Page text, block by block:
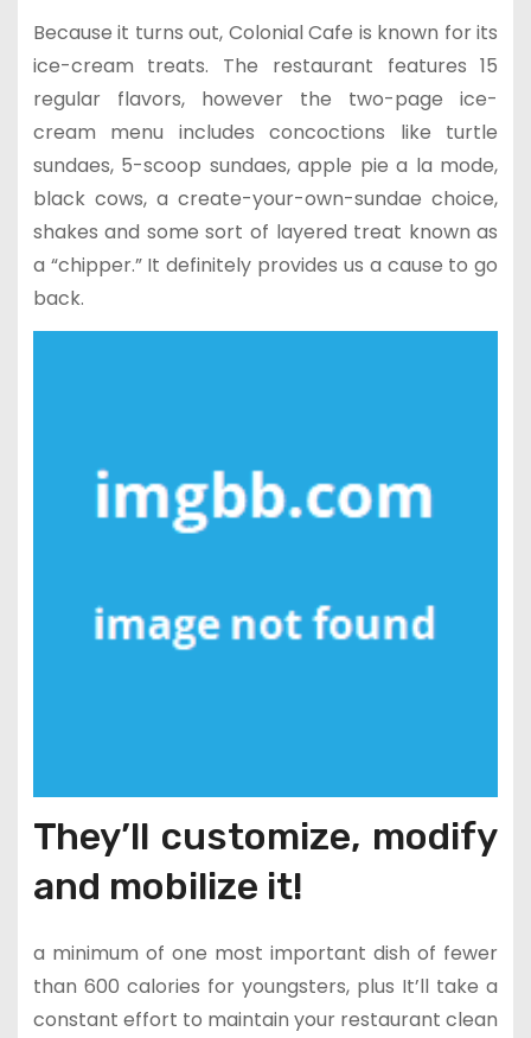
Because it turns out, Colonial Cafe is known for its
ice-cream treats. The restaurant features 15
regular flavors, however the two-page ice-
cream menu includes concoctions like turtle
sundaes, 5-scoop sundaes, apple pie a la mode,
black cows, a create-your-own-sundae choice,
shakes and some sort of layered treat known as
a “chipper.” It definitely provides us a cause to go
back.
They’ll customize, modify
and mobilize it!
a minimum of one most important dish of fewer
than 600 calories for youngsters, plus It’ll take a
constant effort to maintain your restaurant clean